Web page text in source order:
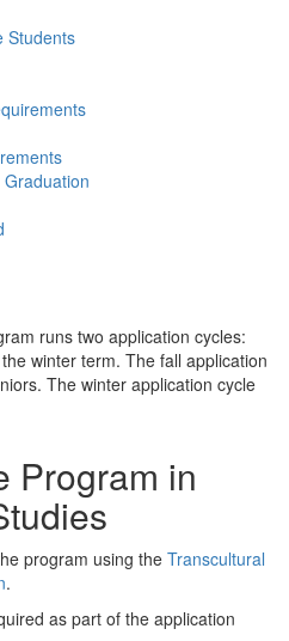
Students
runs two application cycles:
winter term. The fall application
The winter application cycle
Program in
program using the Transcultural
.
as part of the application